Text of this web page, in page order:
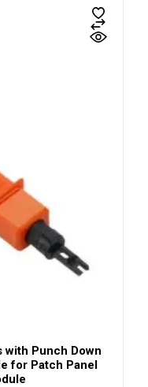
with Punch Down
for Patch Panel